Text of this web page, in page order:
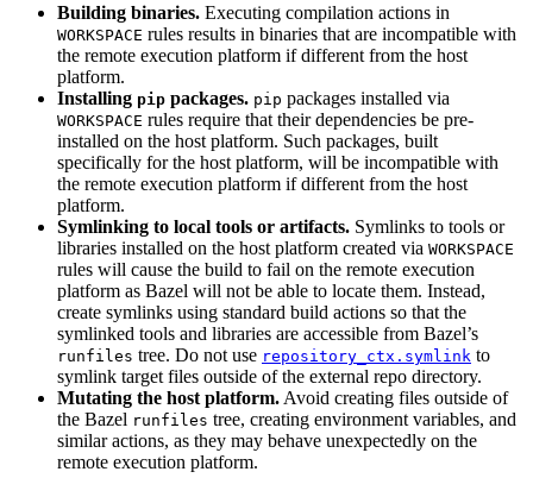
Building binaries. Executing compilation actions in
WORKSPACE rules results in binaries that are incompatible with
the remote execution platform if different from the host
platform.
Installing pip packages. pip packages installed via
WORKSPACE rules require that their dependencies be pre-
installed on the host platform. Such packages, built
specifically for the host platform, will be incompatible with
the remote execution platform if different from the host
platform.
Symlinking to local tools or artifacts. Symlinks to tools or
libraries installed on the host platform created via WORKSPACE
rules will cause the build to fail on the remote execution
platform as Bazel will not be able to locate them. Instead,
create symlinks using standard build actions so that the
symlinked tools and libraries are accessible from Bazel’s
runfiles tree. Do not use repository_ctx.symlink to
symlink target files outside of the external repo directory.
Mutating the host platform. Avoid creating files outside of
the Bazel runfiles tree, creating environment variables, and
similar actions, as they may behave unexpectedly on the
remote execution platform.